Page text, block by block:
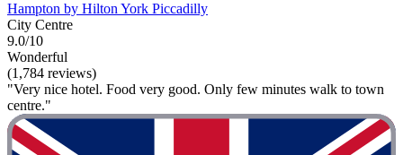
Hampton by Hilton York Piccadilly
City Centre
9.0/10
Wonderful
(1,784 reviews)
"Very nice hotel. Food very good. Only few minutes walk to town
centre."